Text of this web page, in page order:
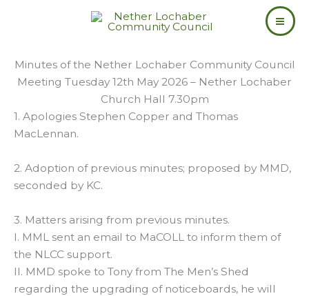
Minutes of the Nether Lochaber Community Council
Meeting Tuesday 12th May 2026 – Nether Lochaber
Church Hall 7.30pm
1. Apologies Stephen Copper and Thomas
MacLennan.
2. Adoption of previous minutes; proposed by MMD,
seconded by KC.
3. Matters arising from previous minutes.
I. MML sent an email to MaCOLL to inform them of
the NLCC support.
II. MMD spoke to Tony from The Men’s Shed
regarding the upgrading of noticeboards, he will